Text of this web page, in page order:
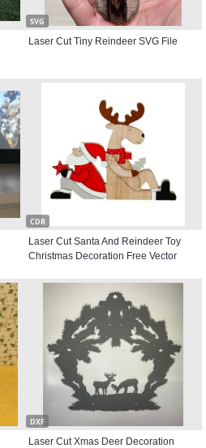
SVG
Laser Cut Tiny Reindeer SVG File
CDR
Laser Cut Santa And Reindeer Toy
Christmas Decoration Free Vector
DXF
Laser Cut Xmas Deer Decoration